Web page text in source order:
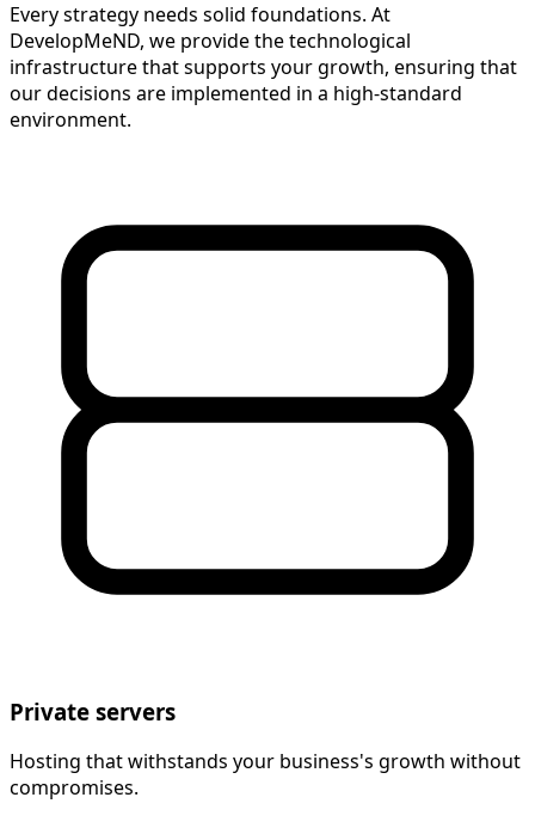
Every strategy needs solid foundations. At
DevelopMeND, we provide the technological
infrastructure that supports your growth, ensuring that
our decisions are implemented in a high-standard
environment.
Private servers
Hosting that withstands your business's growth without
compromises.